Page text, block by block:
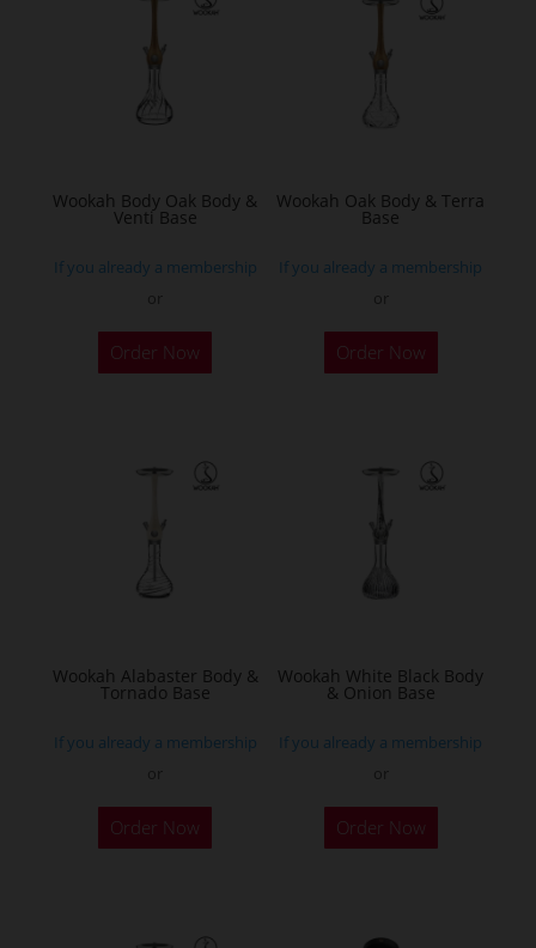
The
the
page
Wookah Body Oak Body &
Venti Base
If you already a membership
Order Now
Wookah Oak Body & Terra
Base
If you already a membership
Order Now
Wookah Alabaster Body &
Tornado Base
If you already a membership
Order Now
Wookah White Black Body
& Onion Base
If you already a membership
Order Now